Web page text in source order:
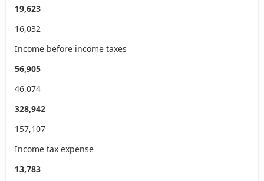
19,623
16,032
Income before income taxes
56,905
46,074
328,942
157,107
Income tax expense
13,783